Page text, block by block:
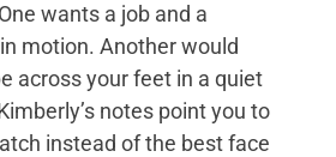
wants a job and a
motion. Another would
across your feet in a quiet
notes point you to
instead of the best face